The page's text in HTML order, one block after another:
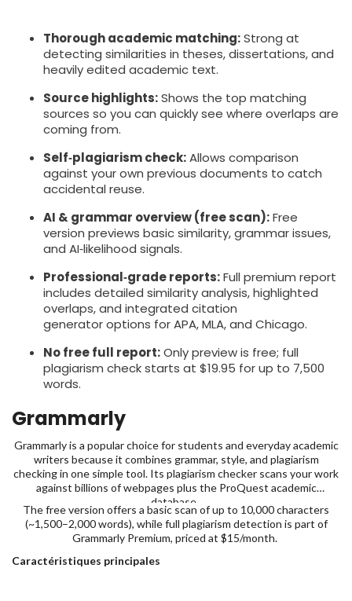
Thorough academic matching:Strong at
detecting similarities in theses, dissertations, and
heavily edited academic text.
Source highlights:Shows the top matching
sources so you can quickly see where overlaps are
coming from.
Self‑plagiarism check:Allows comparison
against your own previous documents to catch
accidental reuse.
AI & grammar overview (free scan):Free
version previews basic similarity, grammar issues,
and AI‑likelihood signals.
Professional‑grade reports:Full premium report
includes detailed similarity analysis, highlighted
overlaps, and integrated citation
generator options for APA, MLA, and Chicago.
No free full report:Only preview is free; full
plagiarism check starts at $19.95 for up to 7,500
words.
Grammarly
Grammarly is a popular choice for students and everyday academic
writers because it combines grammar, style, and plagiarism
checking in one simple tool. Its plagiarism checker scans your work
against billions of webpages plus the ProQuest academic
database,
The free version offers a basic scan of up to 10,000 characters
(~1,500–2,000 words), while full plagiarism detection is part of
Grammarly Premium, priced at $15/month.
Caractéristiques principales